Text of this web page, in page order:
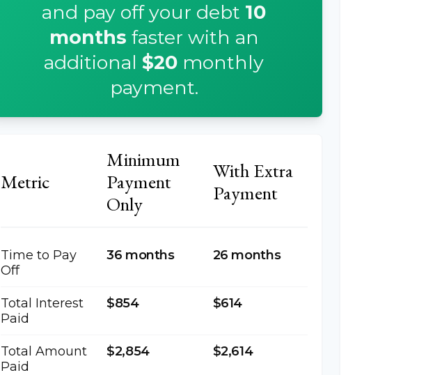
and pay off your debt 10
months faster with an
additional$20 monthly
payment.
Metric
Minimum
Payment
Only
With Extra
Payment
Time to Pay
Off
36 months 26 months
Total Interest
Paid
$854 $614
Total Amount
Paid
$2,854 $2,614